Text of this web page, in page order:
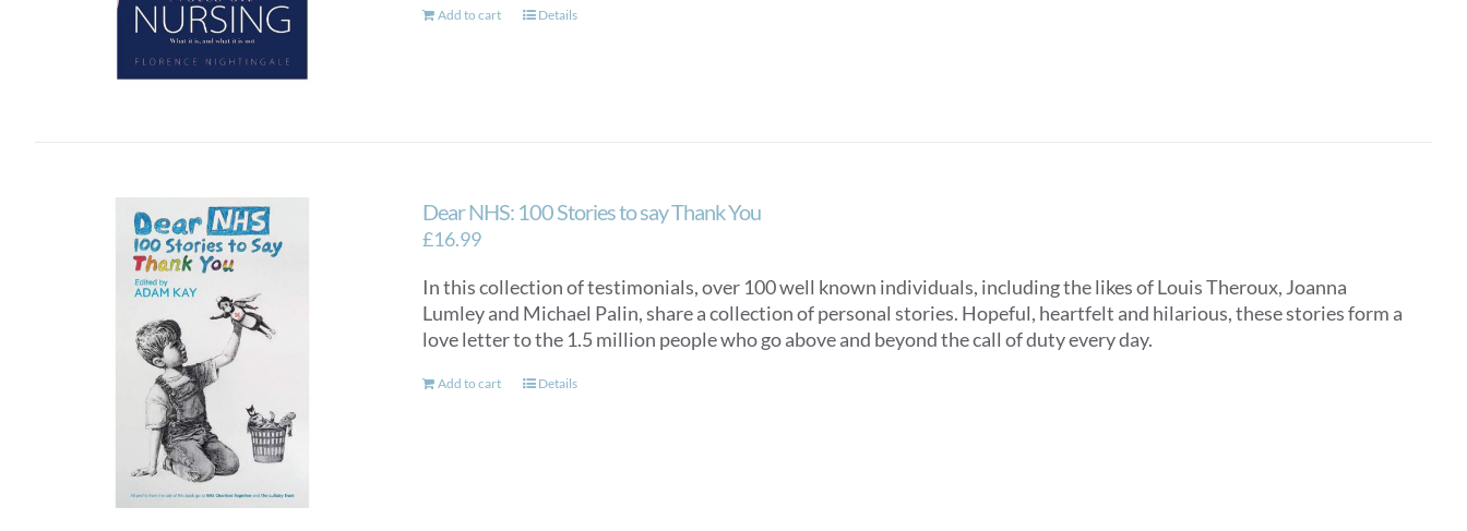
Add to cart Details
Dear NHS: 100 Stories to say Thank You
£16.99
In this collection of testimonials, over 100 well known individuals, including the likes of Louis Theroux, Joanna
Lumley and Michael Palin, share a collection of personal stories. Hopeful, heartfelt and hilarious, these stories form a
love letter to the 1.5 million people who go above and beyond the call of duty every day.
Add to cart Details